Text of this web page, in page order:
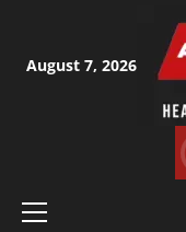
content
August 7, 2026
Primary